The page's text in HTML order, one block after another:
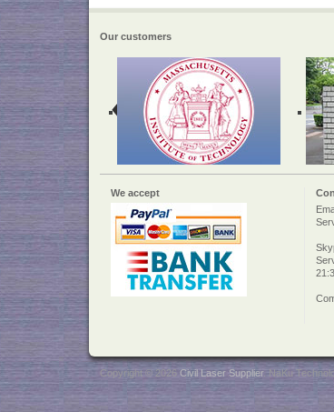
Our customers
We accept
Copyright © 2026 Civil Laser Supplier. NaKu